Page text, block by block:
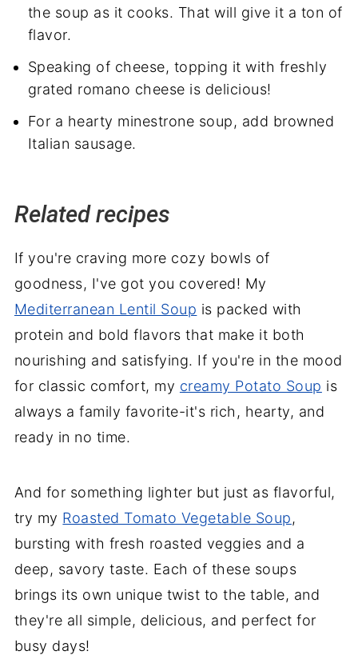
the soup as it cooks. That will give it a ton of
flavor.
Speaking of cheese, topping it with freshly
grated romano cheese is delicious!
For a hearty minestrone soup, add browned
Italian sausage.
Related recipes
If you're craving more cozy bowls of
goodness, I've got you covered! My
Mediterranean Lentil Soup is packed with
protein and bold flavors that make it both
nourishing and satisfying. If you're in the mood
for classic comfort, my creamy Potato Soup is
always a family favorite-it's rich, hearty, and
ready in no time.
And for something lighter but just as flavorful,
try my Roasted Tomato Vegetable Soup,
bursting with fresh roasted veggies and a
deep, savory taste. Each of these soups
brings its own unique twist to the table, and
they're all simple, delicious, and perfect for
busy days!